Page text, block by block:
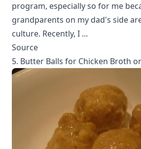
program, especially so for me
grandparents on my dad's side
culture. Recently, I ...
Source
5. Butter Balls for Chicken Broth